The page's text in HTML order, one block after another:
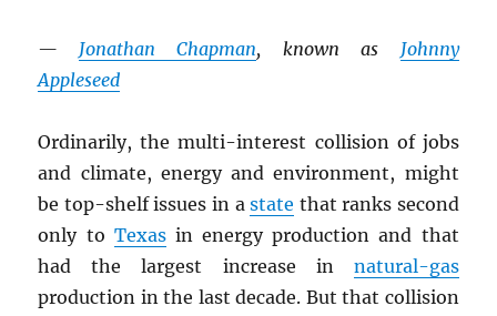
— Jonathan Chapman, known as Johnny
Appleseed
Ordinarily, the multi-interest collision of jobs
and climate, energy and environment, might
be top-shelf issues in astate that ranks second
only to Texasin energy production and that
had the largest increase in natural-gas
production in the last decade. But that collision